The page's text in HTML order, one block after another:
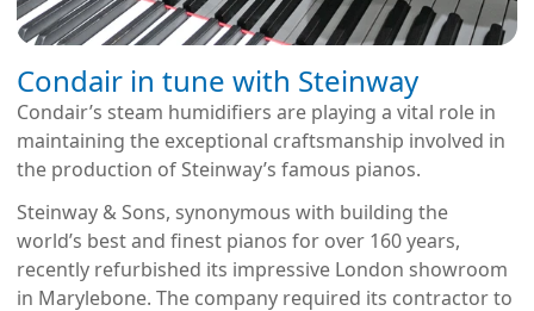
Condair in tune with Steinway
Condair’s steam humidifiers are playing a vital role in
maintaining the exceptional craftsmanship involved in
the production of Steinway’s famous pianos.
Steinway & Sons, synonymous with building the
world’s best and finest pianos for over 160 years,
recently refurbished its impressive London showroom
in Marylebone. The company required its contractor to